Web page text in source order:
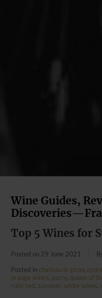
Wine Guides,
Top 5 Wines for
Posted on 29 June 2021
Posted in chateau le giron,
orange wines, party, queen of
ruby red, summer,white wines,